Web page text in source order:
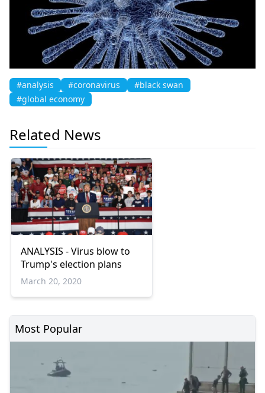
#analysis #coronavirus
#black swan
#global economy
Related News
ANALYSIS - Virus blow to
Trump's election plans
March 20, 2020
Most Popular